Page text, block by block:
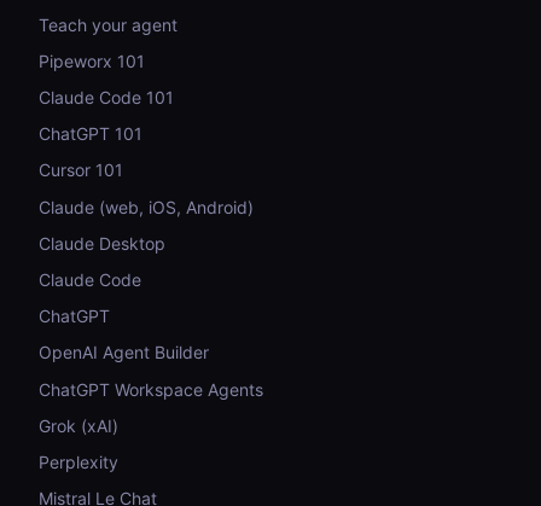
Teach your agent
Pipeworx 101
Claude Code 101
ChatGPT 101
Cursor 101
Claude (web, iOS, Android)
Claude Desktop
Claude Code
ChatGPT
OpenAI Agent Builder
ChatGPT Workspace Agents
Grok (xAI)
Perplexity
Mistral Le Chat